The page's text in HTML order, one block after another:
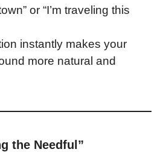
or “I’m traveling this
instantly makes your
more natural and
the Needful”